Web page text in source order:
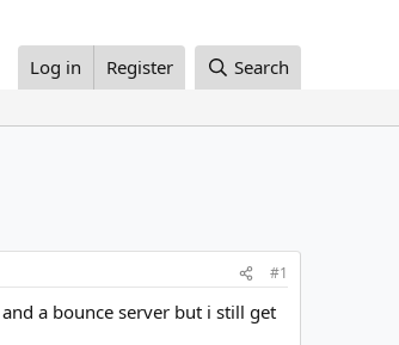
Log in Register Search
#1
a bounce server but i still get